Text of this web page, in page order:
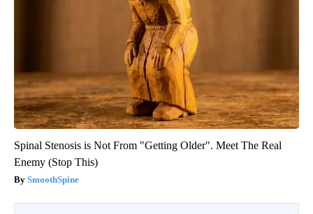
Spinal Stenosis is Not From "Getting Older". Meet The Real
Enemy (Stop This)
SmoothSpine